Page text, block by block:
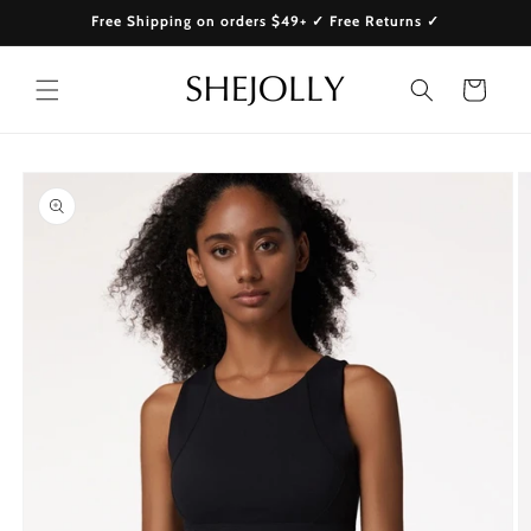
Skip toFree Shipping on orders $49+ ✓ Free Returns ✓
Cart
Skip to
product
information